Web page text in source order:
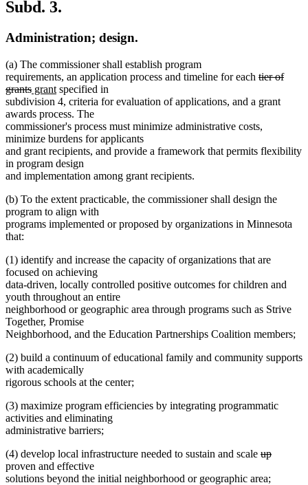
Subd. 3.
Administration; design.
(a) The commissioner shall establish program
requirements, an application process and timeline for each deleted
begin
tier of
grantsdeleted
text
end
new
text
begin
grantnew
text
end
specified in
subdivision 4, criteria for evaluation of applications, and a grant
awards process. The
commissioner's process must minimize administrative costs,
minimize burdens for applicants
and grant recipients, and provide a framework that permits flexibility
in program design
and implementation among grant recipients.
(b) To the extent practicable, the commissioner shall design the
program to align with
programs implemented or proposed by organizations in Minnesota
that:
(1) identify and increase the capacity of organizations that are
focused on achieving
data-driven, locally controlled positive outcomes for children and
youth throughout an entire
neighborhood or geographic area through programs such as Strive
Together, Promise
Neighborhood, and the Education Partnerships Coalition members;
(2) build a continuum of educational family and community supports
with academically
rigorous schools at the center;
(3) maximize program efficiencies by integrating programmatic
activities and eliminating
administrative barriers;
(4) develop local infrastructure needed to sustain and scale deleted
begin
updeleted
proven and effective
solutions beyond the initial neighborhood or geographic area;